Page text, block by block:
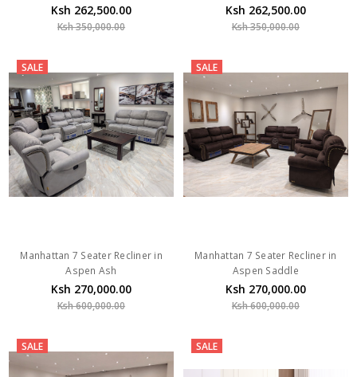
Ksh 262,500.00
Ksh 350,000.00
Ksh 262,500.00
Ksh 350,000.00
SALE
Manhattan 7 Seater Recliner in
Aspen Ash
Ksh 270,000.00
Ksh 600,000.00
SALE
Manhattan 7 Seater Recliner in
Aspen Saddle
Ksh 270,000.00
Ksh 600,000.00
SALE SALE